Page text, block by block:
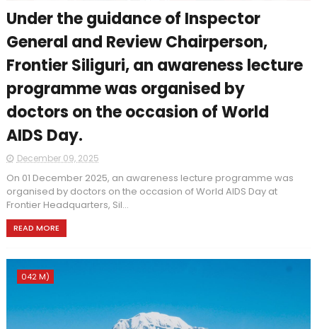
Under the guidance of Inspector
General and Review Chairperson,
Frontier Siliguri, an awareness lecture
programme was organised by
doctors on the occasion of World
AIDS Day.
December 09, 2025
On 01 December 2025, an awareness lecture programme was
organised by doctors on the occasion of World AIDS Day at
Frontier Headquarters, Sil...
READ MORE
042 M)